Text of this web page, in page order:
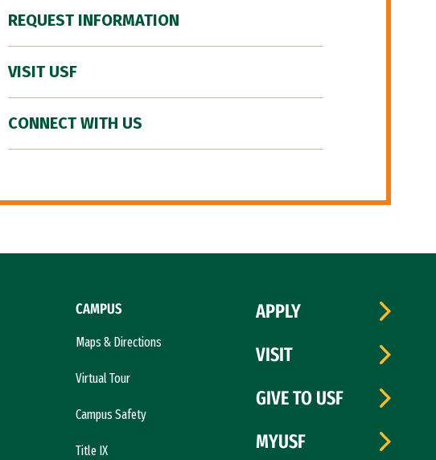
REQUEST INFORMATION
VISIT USF
CONNECT WITH US
CAMPUS
Maps & Directions
Virtual Tour
Campus Safety
Title IX
APPLY
VISIT
GIVE TO USF
MYUSF